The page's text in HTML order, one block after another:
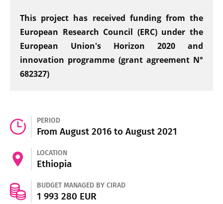
PERIOD
From August 2016 to August 2021
LOCATION
Ethiopia
BUDGET MANAGED BY CIRAD
1 993 280 EUR
This project has received funding from the
European Research Council (ERC) under the
European Union's Horizon 2020 and
innovation programme (grant agreement N°
682327)